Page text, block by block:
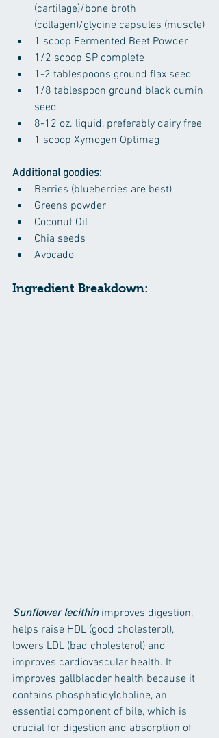
(cartilage)/bone broth
(collagen)/glycine capsules (muscle)
1 scoop Fermented Beet Powder
1/2 scoop SP complete
1-2 tablespoons ground flax seed
1/8 tablespoon ground black cumin
seed
8-12 oz. liquid, preferably dairy free
1 scoop Xymogen Optimag
Additional goodies:
Berries (blueberries are best)
Greens powder
Coconut Oil
Chia seeds
Avocado
Ingredient Breakdown:
Sunflower lecithin improves digestion,
helps raise HDL (good cholesterol),
lowers LDL (bad cholesterol) and
improves cardiovascular health. It
improves gallbladder health because it
contains phosphatidylcholine, an
essential component of bile, which is
crucial for digestion and absorption of